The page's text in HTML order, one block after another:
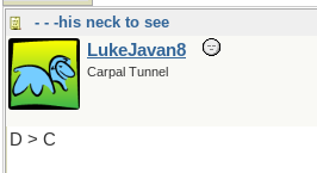
- - -his neck to see
LukeJavan8
Carpal Tunnel
D > C